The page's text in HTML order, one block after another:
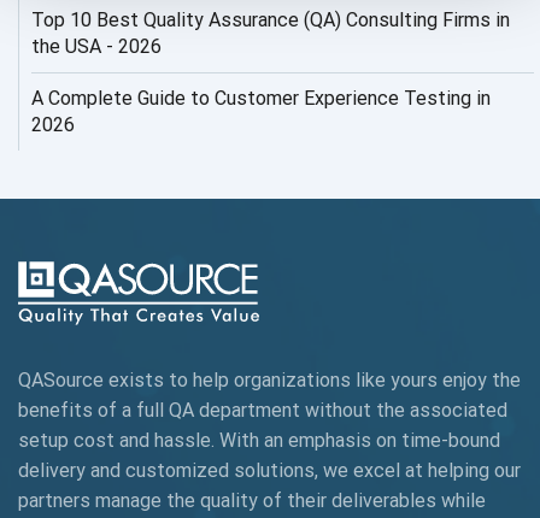
AI Security
AI Testing
AIOps
AngularJS Automation
AngularJS Frameworks
API Automation
Top 10 Best Quality Assurance (QA) Consulting Firms in
the USA - 2026
A Complete Guide to Customer Experience Testing in
2026
QASource exists to help organizations like yours enjoy the
benefits of a full QA department without the associated
setup cost and hassle. With an emphasis on time-bound
delivery and customized solutions, we excel at helping our
partners manage the quality of their deliverables while